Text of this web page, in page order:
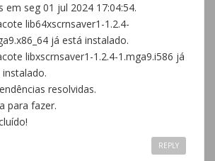
em seg 01 jul 2024 17:04:54.
lib64xscrnsaver1-1.2.4-
já está instalado.
libxscrnsaver1-1.2.4-1.mga9.i586 já
resolvidas.
para fazer.
REPLY